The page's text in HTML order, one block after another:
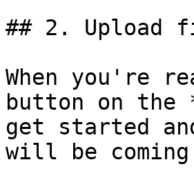
## 2. Upload
When you're
button on
get started
will be